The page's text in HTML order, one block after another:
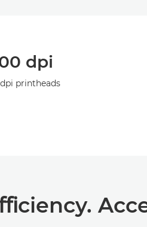
dpi
printheads